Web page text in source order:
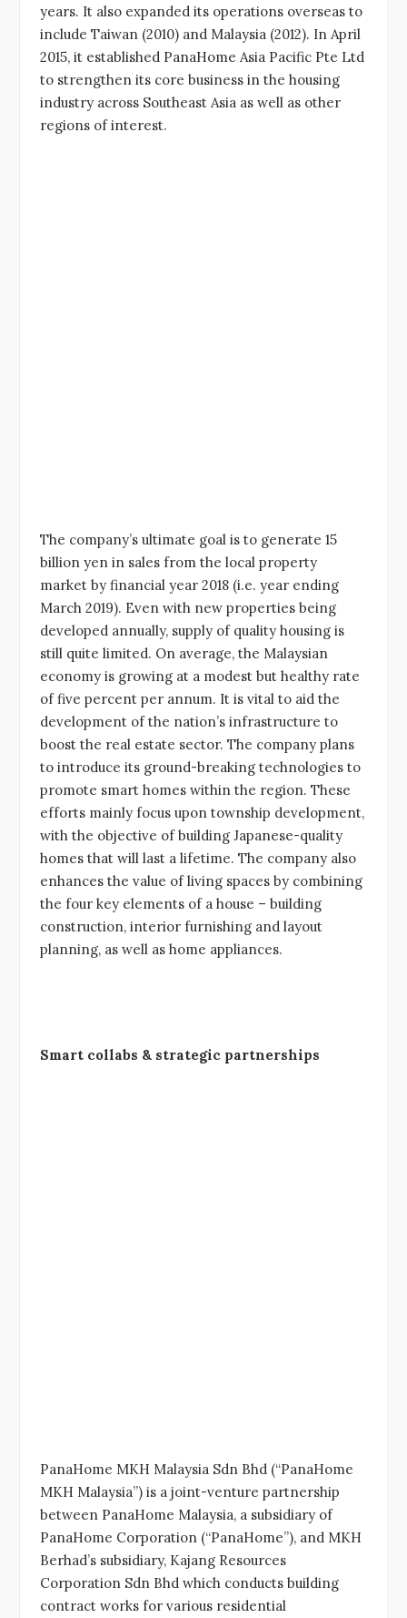
years. It also expanded its operations overseas to
include Taiwan (2010) and Malaysia (2012). In April
2015, it established PanaHome Asia Pacific Pte Ltd
to strengthen its core business in the housing
industry across Southeast Asia as well as other
regions of interest.
The company’s ultimate goal is to generate 15
billion yen in sales from the local property
market by financial year 2018 (i.e. year ending
March 2019). Even with new properties being
developed annually, supply of quality housing is
still quite limited. On average, the Malaysian
economy is growing at a modest but healthy rate
of five percent per annum. It is vital to aid the
development of the nation’s infrastructure to
boost the real estate sector. The company plans
to introduce its ground-breaking technologies to
promote smart homes within the region. These
efforts mainly focus upon township development,
with the objective of building Japanese-quality
homes that will last a lifetime. The company also
enhances the value of living spaces by combining
the four key elements of a house – building
construction, interior furnishing and layout
planning, as well as home appliances.
Smart collabs & strategic partnerships
PanaHome MKH Malaysia Sdn Bhd (“PanaHome
MKH Malaysia”) is a joint-venture partnership
between PanaHome Malaysia, a subsidiary of
PanaHome Corporation (“PanaHome”), and MKH
Berhad’s subsidiary, Kajang Resources
Corporation Sdn Bhd which conducts building
contract works for various residential